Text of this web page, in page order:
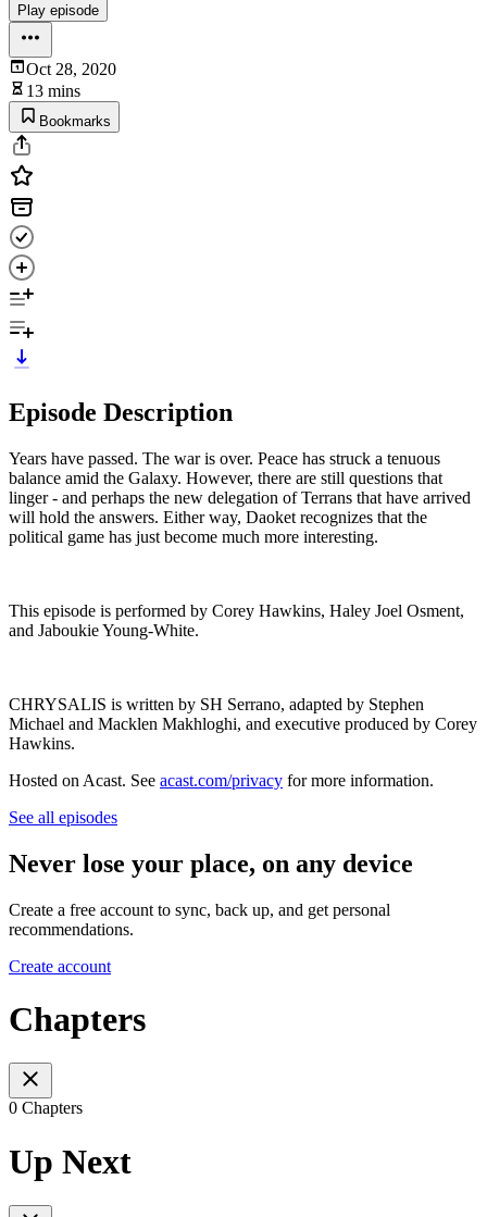
Play episode
Oct 28, 2020
13 mins
Bookmarks
Episode Description
Years have passed. The war is over. Peace has struck a tenuous
balance amid the Galaxy. However, there are still questions that
linger - and perhaps the new delegation of Terrans that have arrived
will hold the answers. Either way, Daoket recognizes that the
political game has just become much more interesting.
This episode is performed by Corey Hawkins, Haley Joel Osment,
and Jaboukie Young-White.
CHRYSALIS is written by SH Serrano, adapted by Stephen
Michael and Macklen Makhloghi, and executive produced by Corey
Hawkins.
Hosted on Acast. See acast.com/privacy for more information.
See all episodes
Never lose your place, on any device
Create a free account to sync, back up, and get personal
recommendations.
Create account
Chapters
0 Chapters
Up Next